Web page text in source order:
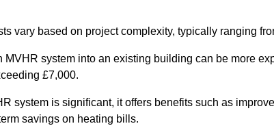
vary based on project complexity, typically ranging
MVHR system into an existing building can be more
£7,000.
system is significant, it offers benefits such as
savings on heating bills.